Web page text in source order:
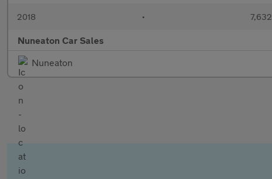
2018 •
Nuneaton Car Sales
Nuneaton